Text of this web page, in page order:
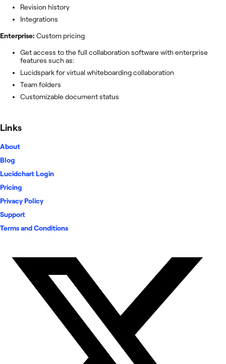
Revision history
Integrations
Enterprise: Custom pricing
Get access to the full collaboration software with enterprise
features such as:
Lucidspark for virtual whiteboarding collaboration
Team folders
Customizable document status
Links
About
Blog
Lucidchart Login
Pricing
Privacy Policy
Support
Terms and Conditions